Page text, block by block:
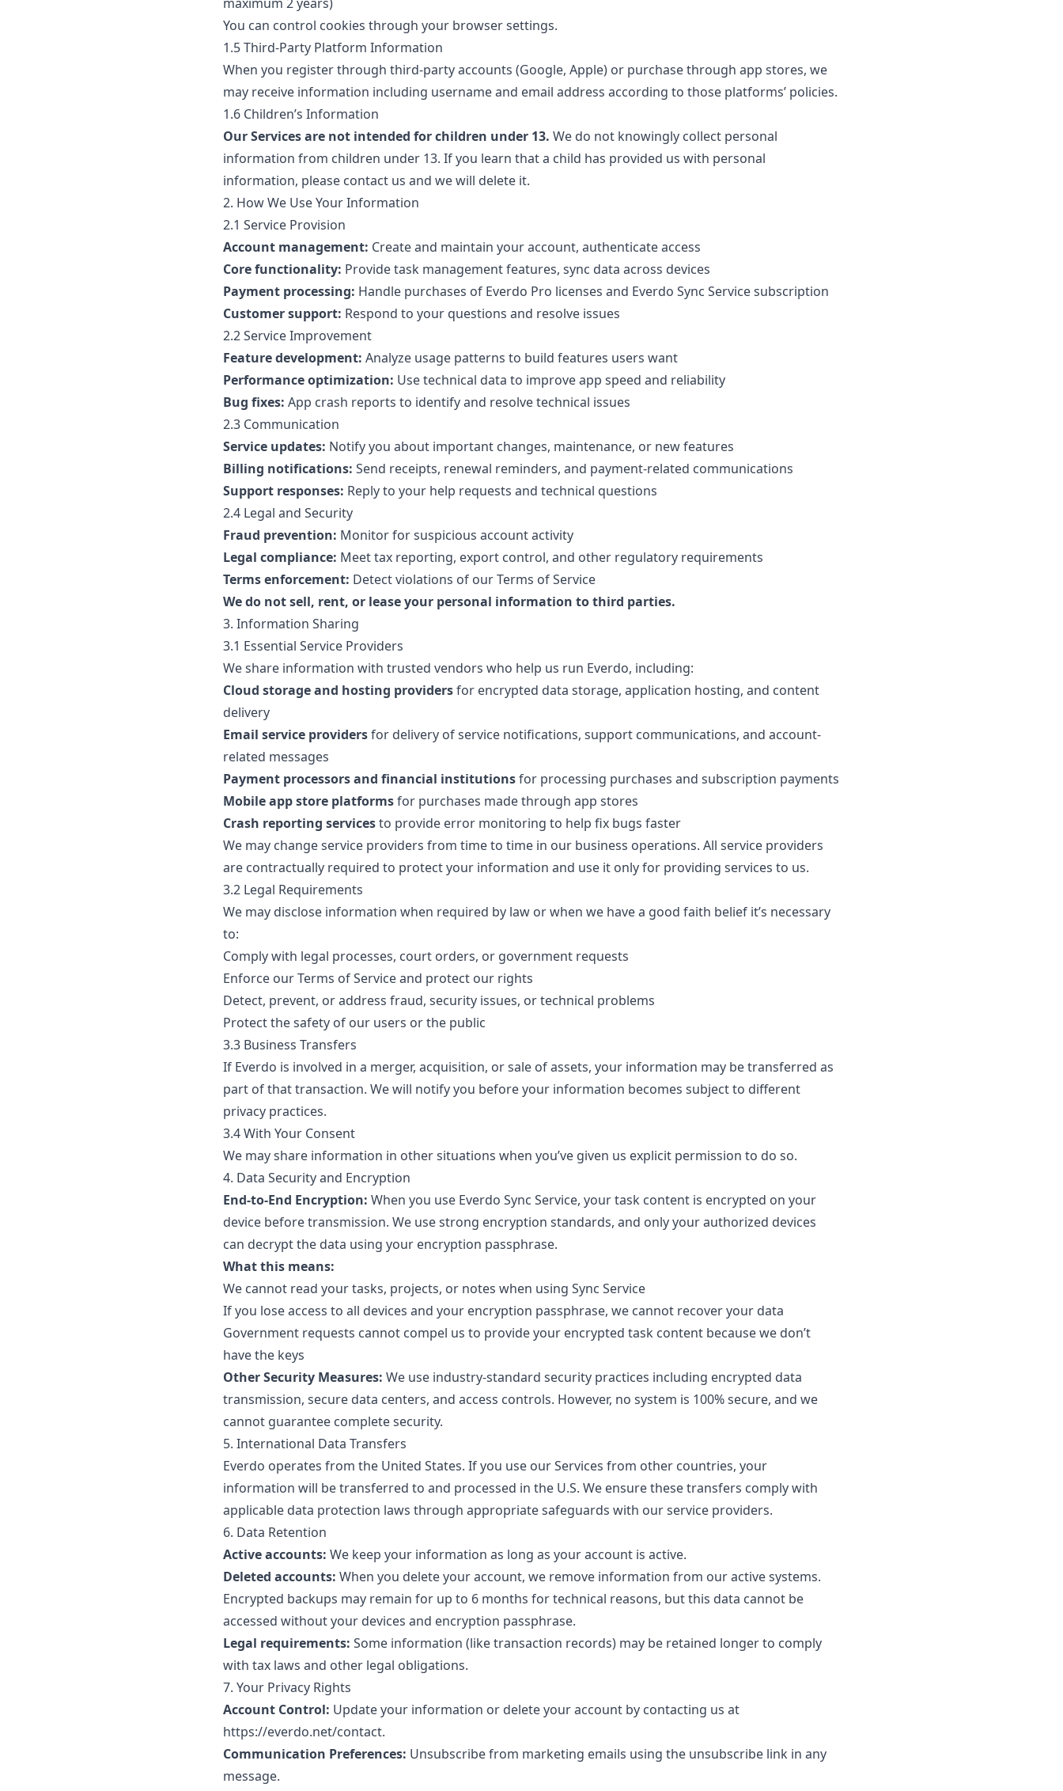
You can control cookies through your browser settings.
1.5 Third-Party Platform Information
When you register through third-party accounts (Google, Apple) or purchase through app stores, we
may receive information including username and email address according to those platforms’ policies.
1.6 Children’s Information
Our Services are not intended for children under 13. We do not knowingly collect personal
information from children under 13. If you learn that a child has provided us with personal
information, please contact us and we will delete it.
2. How We Use Your Information
2.1 Service Provision
Account management: Create and maintain your account, authenticate access
Core functionality: Provide task management features, sync data across devices
Payment processing: Handle purchases of Everdo Pro licenses and Everdo Sync Service subscription
Customer support: Respond to your questions and resolve issues
2.2 Service Improvement
Feature development: Analyze usage patterns to build features users want
Performance optimization: Use technical data to improve app speed and reliability
Bug fixes: App crash reports to identify and resolve technical issues
2.3 Communication
Service updates: Notify you about important changes, maintenance, or new features
Billing notifications: Send receipts, renewal reminders, and payment-related communications
Support responses: Reply to your help requests and technical questions
2.4 Legal and Security
Fraud prevention: Monitor for suspicious account activity
Legal compliance: Meet tax reporting, export control, and other regulatory requirements
Terms enforcement: Detect violations of our Terms of Service
We do not sell, rent, or lease your personal information to third parties.
3. Information Sharing
3.1 Essential Service Providers
We share information with trusted vendors who help us run Everdo, including:
Cloud storage and hosting providersfor encrypted data storage, application hosting, and content
delivery
Email service providersfor delivery of service notifications, support communications, and account-
related messages
Payment processors and financial institutionsfor processing purchases and subscription payments
Mobile app store platformsfor purchases made through app stores
Crash reporting servicesto provide error monitoring to help fix bugs faster
We may change service providers from time to time in our business operations. All service providers
are contractually required to protect your information and use it only for providing services to us.
3.2 Legal Requirements
We may disclose information when required by law or when we have a good faith belief it’s necessary
to:
Comply with legal processes, court orders, or government requests
Enforce our Terms of Service and protect our rights
Detect, prevent, or address fraud, security issues, or technical problems
Protect the safety of our users or the public
3.3 Business Transfers
If Everdo is involved in a merger, acquisition, or sale of assets, your information may be transferred as
part of that transaction. We will notify you before your information becomes subject to different
privacy practices.
3.4 With Your Consent
We may share information in other situations when you’ve given us explicit permission to do so.
4. Data Security and Encryption
End-to-End Encryption: When you use Everdo Sync Service, your task content is encrypted on your
device before transmission. We use strong encryption standards, and only your authorized devices
can decrypt the data using your encryption passphrase.
What this means:
We cannot read your tasks, projects, or notes when using Sync Service
If you lose access to all devices and your encryption passphrase, we cannot recover your data
Government requests cannot compel us to provide your encrypted task content because we don’t
have the keys
Other Security Measures: We use industry-standard security practices including encrypted data
transmission, secure data centers, and access controls. However, no system is 100% secure, and we
cannot guarantee complete security.
5. International Data Transfers
Everdo operates from the United States. If you use our Services from other countries, your
information will be transferred to and processed in the U.S. We ensure these transfers comply with
applicable data protection laws through appropriate safeguards with our service providers.
6. Data Retention
Active accounts: We keep your information as long as your account is active.
Deleted accounts: When you delete your account, we remove information from our active systems.
Encrypted backups may remain for up to 6 months for technical reasons, but this data cannot be
accessed without your devices and encryption passphrase.
Legal requirements: Some information (like transaction records) may be retained longer to comply
with tax laws and other legal obligations.
7. Your Privacy Rights
Account Control: Update your information or delete your account by contacting us at
https://everdo.net/contact.
Communication Preferences: Unsubscribe from marketing emails using the unsubscribe link in any
message.